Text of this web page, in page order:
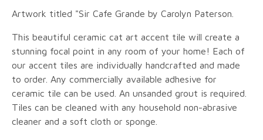
Artwork titled "Sir Cafe Grande by Carolyn Paterson.
This beautiful ceramic cat art accent tile will create a
stunning focal point in any room of your home! Each of
our accent tiles are individually handcrafted and made
to order. Any commercially available adhesive for
ceramic tile can be used. An unsanded grout is required.
Tiles can be cleaned with any household non-abrasive
cleaner and a soft cloth or sponge.